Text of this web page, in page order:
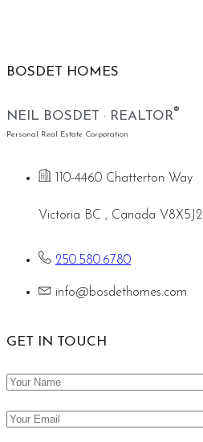
BOSDET HOMES
NEIL BOSDET · REALTOR®
Personal Real Estate Corporation
110-4460 Chatterton Way
Victoria BC , Canada V8X5J2
250.580.6780
info@bosdethomes.com
GET IN TOUCH